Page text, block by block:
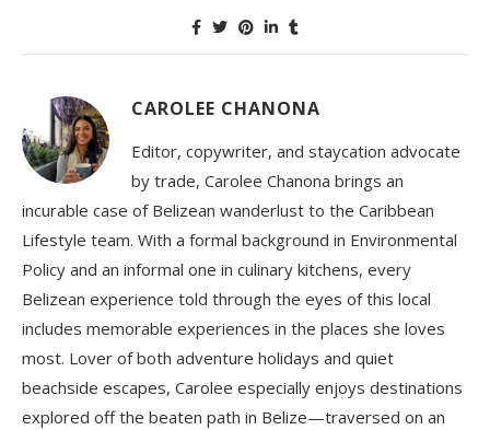
CAROLEE CHANONA
Editor, copywriter, and staycation advocate
by trade, Carolee Chanona brings an
incurable case of Belizean wanderlust to the Caribbean
Lifestyle team. With a formal background in Environmental
Policy and an informal one in culinary kitchens, every
Belizean experience told through the eyes of this local
includes memorable experiences in the places she loves
most. Lover of both adventure holidays and quiet
beachside escapes, Carolee especially enjoys destinations
explored off the beaten path in Belize—traversed on an